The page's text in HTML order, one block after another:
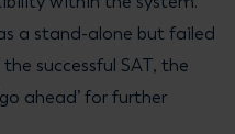
a stand-alone but failed
successful SAT, the
ahead’ for further